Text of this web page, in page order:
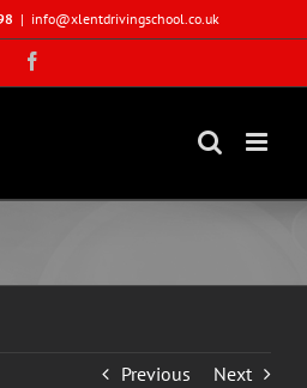
| info@xlentdrivingschool.co.uk
Previous Next